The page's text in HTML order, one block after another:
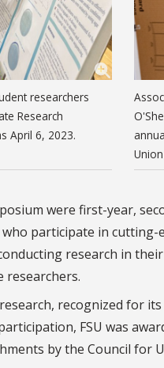
researchers
Research
April 6, 2023.
were first-year,
participate in
research in
recognized for
FSU was
by the Council for